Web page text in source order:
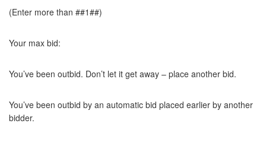
(Enter more than ##1##)
Your max bid:
You’ve been outbid. Don’t let it get away – place another bid.
You’ve been outbid by an automatic bid placed earlier by another
bidder.